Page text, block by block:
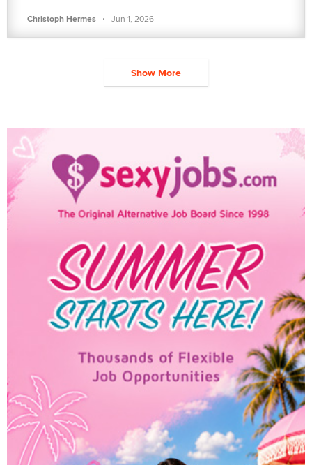
Christoph Hermes · Jun 1, 2026
Show More